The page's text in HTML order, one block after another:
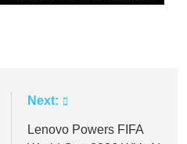
Next:
Lenovo Powers FIFA